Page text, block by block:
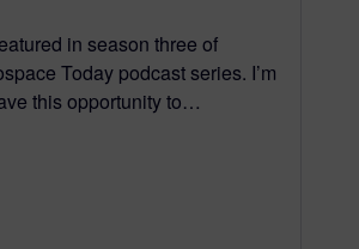
in season three of
Today podcast series. I’m
this opportunity to…